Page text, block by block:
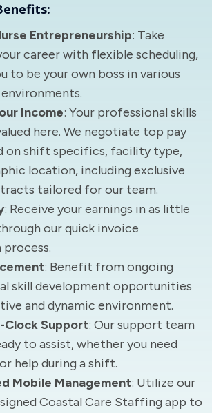
Entrepreneurship: Take
career with flexible scheduling,
to be your own boss in various
Income: Your professional skills
here. We negotiate top pay
on shift specifics, facility type,
location, including exclusive
tailored for our team.
: Receive your earnings in as little
our quick invoice
process.
: Benefit from ongoing
skill development opportunities
and dynamic environment.
Clock Support: Our support team
to assist, whether you need
help during a shift.
Mobile Management: Utilize our
Coastal Care Staffing app to